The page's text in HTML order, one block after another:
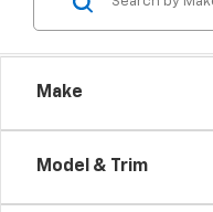
Make
Model & Trim